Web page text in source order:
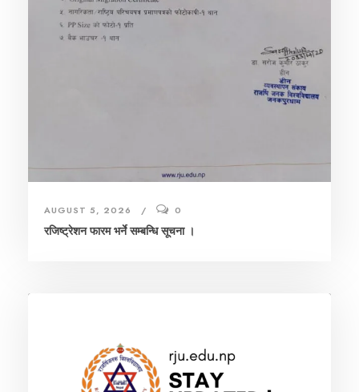
AUGUST 5, 2026
0
रजिष्ट्रेशन फारम भर्ने सम्बन्धि सूचना ।